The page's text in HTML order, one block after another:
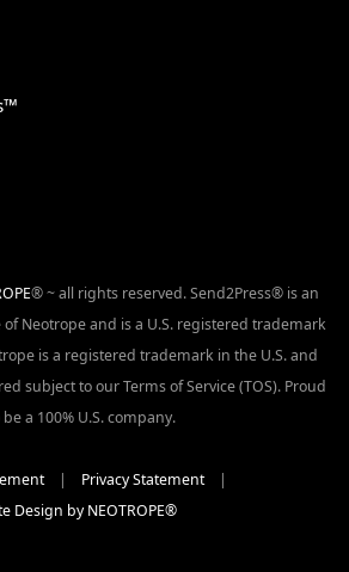
® ~ all rights reserved. Send2Press® is an
Neotrope and is a U.S. registered trademark
is a registered trademark in the U.S. and
subject to our Terms of Service (TOS). Proud
be a 100% U.S. company.
| Privacy Statement|
Design by NEOTROPE®